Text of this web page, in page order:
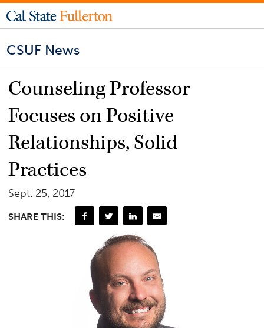
CSUF News
Counseling Professor
Focuses on Positive
Relationships, Solid
Practices
Sept. 25, 2017
SHARE THIS: